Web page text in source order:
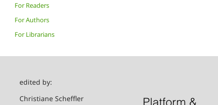
For Readers
For Authors
For Librarians
edited by:
Christiane Scheffler